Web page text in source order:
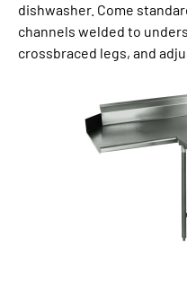
dishwasher. Come
channels welded to
crossbraced legs, and